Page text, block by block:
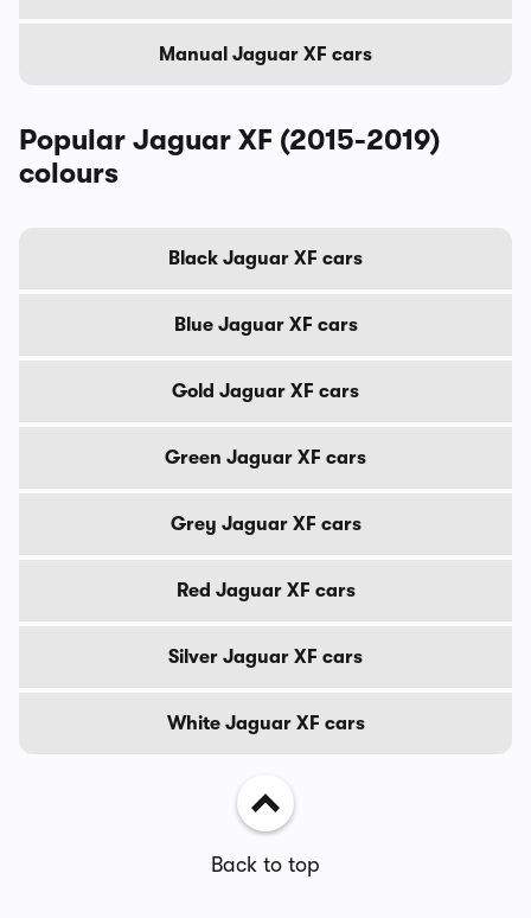
Manual Jaguar XF cars
Popular Jaguar XF (2015-2019)
colours
Black Jaguar XF cars
Blue Jaguar XF cars
Gold Jaguar XF cars
Green Jaguar XF cars
Grey Jaguar XF cars
Red Jaguar XF cars
Silver Jaguar XF cars
White Jaguar XF cars
Back to top